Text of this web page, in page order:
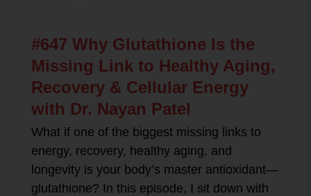
#647 Why Glutathione Is the
Missing Link to Healthy Aging,
Recovery & Cellular Energy
with Dr. Nayan Patel
What if one of the biggest missing links to
energy, recovery, healthy aging, and
longevity is your body’s master antioxidant—
glutathione? In this episode, I sit down with